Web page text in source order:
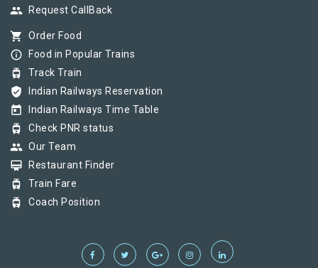
group Request CallBack
shopping_cart Order Food
info_outline Food in Popular Trains
tram Track Train
verified_user Indian Railways Reservation
today Indian Railways Time Table
tram Check PNR status
group Our Team
card_membership Restaurant Finder
tram Train Fare
tram Coach Position